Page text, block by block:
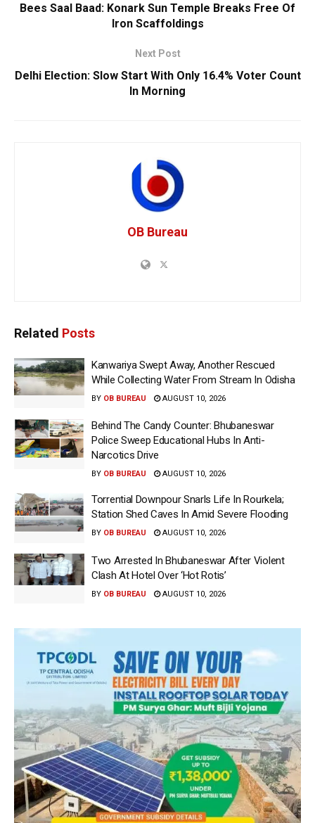
Bees Saal Baad: Konark Sun Temple Breaks Free Of
Iron Scaffoldings
Next Post
Delhi Election: Slow Start With Only 16.4% Voter Count
In Morning
OB Bureau
Related Posts
Kanwariya Swept Away, Another Rescued
While Collecting Water From Stream In Odisha
BY OB BUREAU AUGUST 10, 2026
Behind The Candy Counter: Bhubaneswar
Police Sweep Educational Hubs In Anti-
Narcotics Drive
BY OB BUREAU AUGUST 10, 2026
Torrential Downpour Snarls Life In Rourkela;
Station Shed Caves In Amid Severe Flooding
BY OB BUREAU AUGUST 10, 2026
Two Arrested In Bhubaneswar After Violent
Clash At Hotel Over ‘Hot Rotis’
BY OB BUREAU AUGUST 10, 2026